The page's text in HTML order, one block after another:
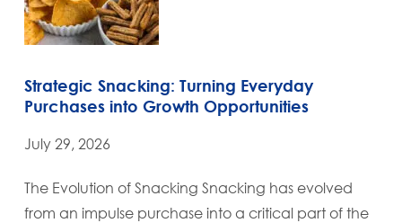
Strategic Snacking: Turning Everyday
Purchases into Growth Opportunities
July 29, 2026
The Evolution of Snacking Snacking has evolved
from an impulse purchase into a critical part of the